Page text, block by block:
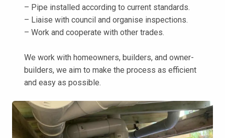
– Pipe installed according to current standards.
– Liaise with council and organise inspections.
– Work and cooperate with other trades.
We work with homeowners, builders, and owner-
builders, we aim to make the process as efficient
and easy as possible.